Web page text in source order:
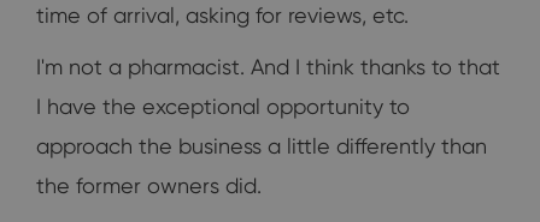
time of arrival, asking for reviews, etc.
I'm not a pharmacist. And I think thanks to that
I have the exceptional opportunity to
approach the business a little differently than
the former owners did.